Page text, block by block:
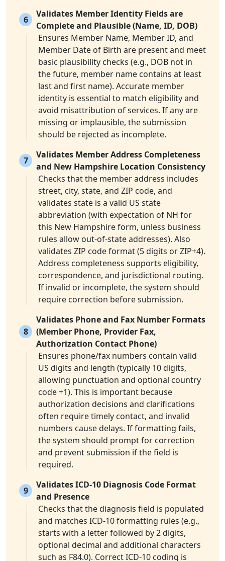
6
Validates Member Identity Fields are
Complete and Plausible (Name, ID, DOB)
Ensures Member Name, Member ID, and
Member Date of Birth are present and meet
basic plausibility checks (e.g., DOB not in
the future, member name contains at least
last and first name). Accurate member
identity is essential to match eligibility and
avoid misattribution of services. If any are
missing or implausible, the submission
should be rejected as incomplete.
7
Validates Member Address Completeness
and New Hampshire Location Consistency
Checks that the member address includes
street, city, state, and ZIP code, and
validates state is a valid US state
abbreviation (with expectation of NH for
this New Hampshire form, unless business
rules allow out-of-state addresses). Also
validates ZIP code format (5 digits or ZIP+4).
Address completeness supports eligibility,
correspondence, and jurisdictional routing.
If invalid or incomplete, the system should
require correction before submission.
8
Validates Phone and Fax Number Formats
(Member Phone, Provider Fax,
Authorization Contact Phone)
Ensures phone/fax numbers contain valid
US digits and length (typically 10 digits,
allowing punctuation and optional country
code +1). This is important because
authorization decisions and clarifications
often require timely contact, and invalid
numbers cause delays. If formatting fails,
the system should prompt for correction
and prevent submission if the field is
required.
9
Validates ICD-10 Diagnosis Code Format
and Presence
Checks that the diagnosis field is populated
and matches ICD-10 formatting rules (e.g.,
starts with a letter followed by 2 digits,
optional decimal and additional characters
such as F84.0). Correct ICD-10 coding is